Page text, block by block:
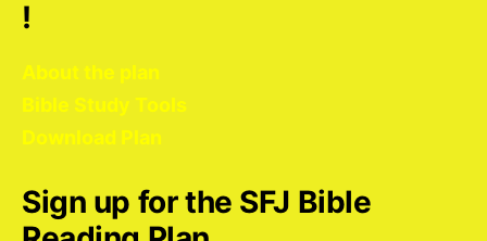
!
About the plan
Bible Study Tools
Download Plan
Sign up for the SFJ Bible